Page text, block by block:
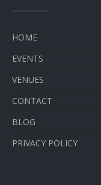
HOME
EVENTS
VENUES
CONTACT
BLOG
PRIVACY POLICY